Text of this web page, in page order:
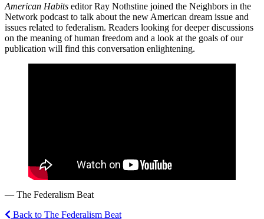
American Habits editor Ray Nothstine joined the Neighbors in the
Network podcast to talk about the new American dream issue and
issues related to federalism. Readers looking for deeper discussions
on the meaning of human freedom and a look at the goals of our
publication will find this conversation enlightening.
— The Federalism Beat
Back to The Federalism Beat